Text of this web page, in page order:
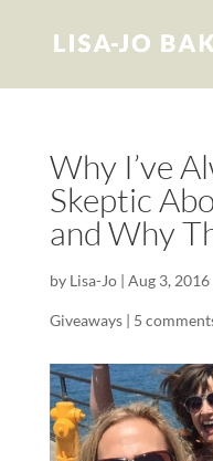
Why I’ve
Skeptic
and Why
by Lisa-Jo| Aug 3, 2016
Giveaways| 5